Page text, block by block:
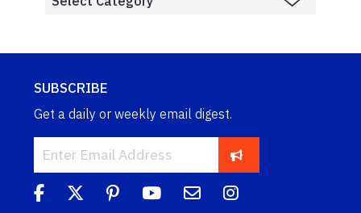
SUBSCRIBE
Get a daily or weekly email digest.